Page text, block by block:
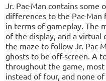
Jr. Pac-Man contains some
differences to the Pac-
in terms of gameplay. The
of the display, and a virtual
the maze to follow Jr. Pac-
ghosts to be off-screen. A
throughout the game,
instead of four, and none